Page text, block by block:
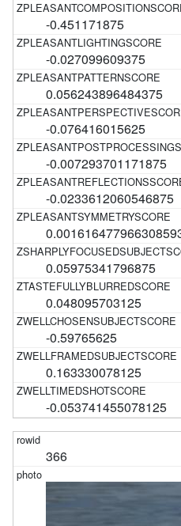
-0.451171875
-0.027099609375
0.056243896484375
-0.076416015625
-0.007293701171875
-0.0233612060546875
0.05975341796875
0.048095703125
-0.59765625
0.163330078125
-0.053741455078125
366